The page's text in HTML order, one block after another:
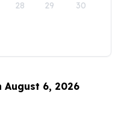
28 29 30
August 6, 2026